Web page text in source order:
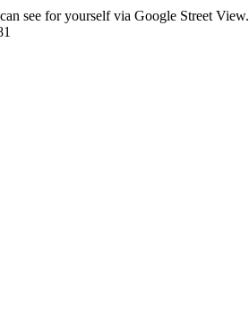
see for yourself via Google Street View.